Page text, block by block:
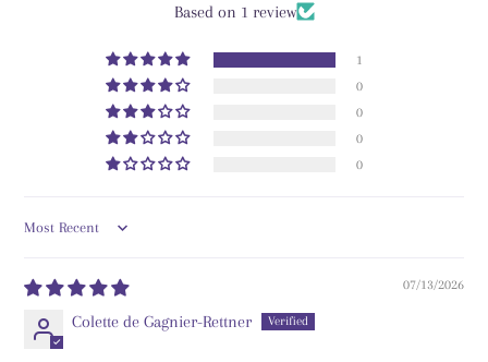
Based on 1 review
1
0
0
0
0
Sort by
07/13/2026
Colette de Gagnier-Rettner